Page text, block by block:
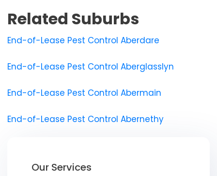
Related Suburbs
End-of-Lease Pest Control Aberdare
End-of-Lease Pest Control Aberglasslyn
End-of-Lease Pest Control Abermain
End-of-Lease Pest Control Abernethy
Our Services